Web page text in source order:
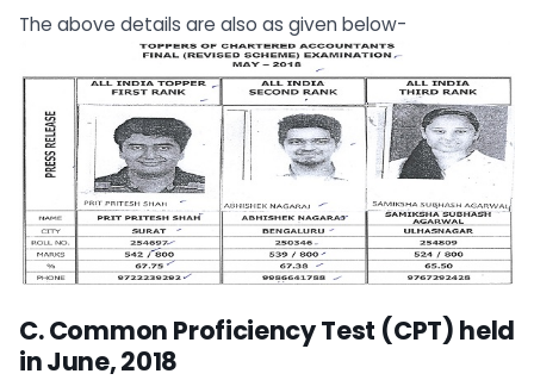
The above details are also as given below-
C. Common Proficiency Test (CPT) held
in June, 2018